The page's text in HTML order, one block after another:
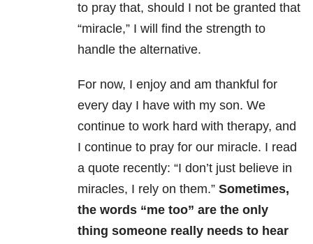
to pray that, should I not be granted that
“miracle,” I will find the strength to
handle the alternative.
For now, I enjoy and am thankful for
every day I have with my son. We
continue to work hard with therapy, and
I continue to pray for our miracle. I read
a quote recently: “I don’t just believe in
miracles, I rely on them.” Sometimes,
the words “me too” are the only
thing someone really needs to hear